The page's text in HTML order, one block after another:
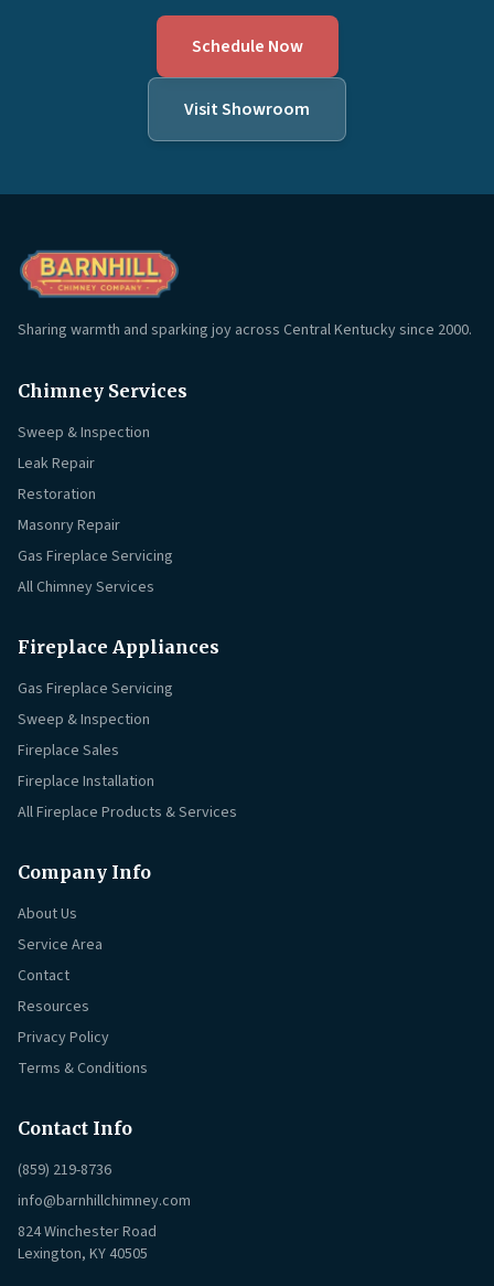
Schedule Now
Visit Showroom
Sharing warmth and sparking joy across Central Kentucky since 2000.
Chimney Services
Sweep & Inspection
Leak Repair
Restoration
Masonry Repair
Gas Fireplace Servicing
All Chimney Services
Fireplace Appliances
Gas Fireplace Servicing
Sweep & Inspection
Fireplace Sales
Fireplace Installation
All Fireplace Products & Services
Company Info
About Us
Service Area
Contact
Resources
Privacy Policy
Terms & Conditions
Contact Info
(859) 219-8736
info@barnhillchimney.com
824 Winchester Road
Lexington, KY 40505